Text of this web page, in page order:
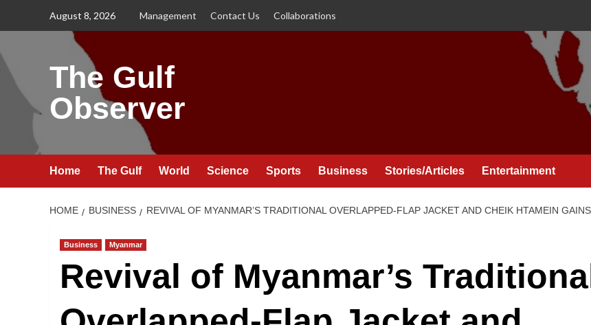
August 8, 2026 Management Contact Us Collaborations
The Gulf
Observer
Home The Gulf World Science Sports Business Stories/Articles Entertainment
HOME BUSINESS REVIVAL OF MYANMAR’S TRADITIONAL OVERLAPPED-FLAP JACKET AND CHEIK HTAMEIN
Business Myanmar
Revival of Myanmar’s